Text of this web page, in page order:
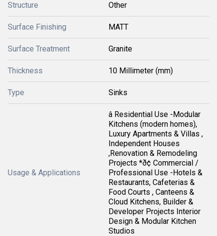
Structure Other
Surface Finishing MATT
Surface Treatment Granite
Thickness 10 Millimeter (mm)
Type Sinks
Usage & Applications
â Residential Use -Modular
Kitchens (modern homes),
Luxury Apartments & Villas ,
Independent Houses
,Renovation & Remodeling
Projects *ð¢ Commercial /
Professional Use -Hotels &
Restaurants, Cafeterias &
Food Courts , Canteens &
Cloud Kitchens, Builder &
Developer Projects Interior
Design & Modular Kitchen
Studios